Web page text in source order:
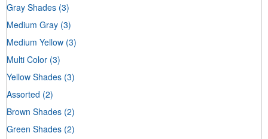
Gray Shades (3)
Medium Gray (3)
Medium Yellow (3)
Multi Color (3)
Yellow Shades (3)
Assorted (2)
Brown Shades (2)
Green Shades (2)